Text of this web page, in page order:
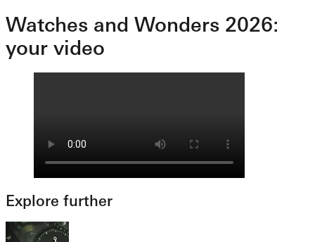
Watches and Wonders 2026:
your video
Explore further